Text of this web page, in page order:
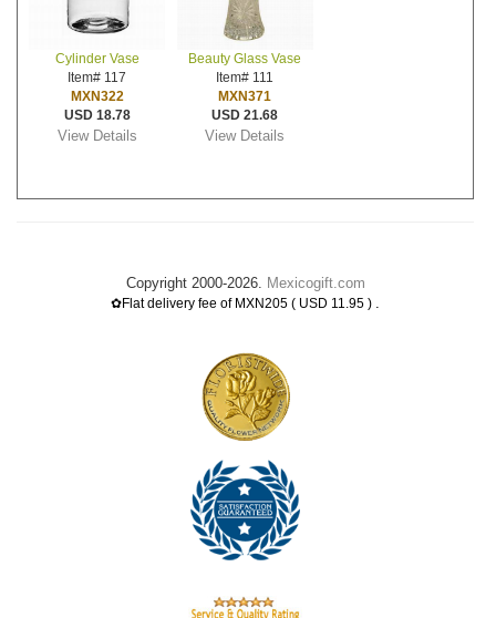
Cylinder Vase
Item# 117
MXN322
USD 18.78
View Details
Beauty Glass Vase
Item# 111
MXN371
USD 21.68
View Details
Copyright 2000-2026. Mexicogift.com
✿Flat delivery fee of MXN205 ( USD 11.95 ) .